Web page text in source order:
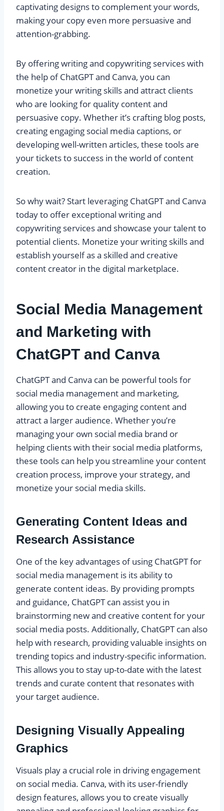
captivating designs to complement your words,
making your copy even more persuasive and
attention-grabbing.
By offering writing and copywriting services with
the help of ChatGPT and Canva, you can
monetize your writing skills and attract clients
who are looking for quality content and
persuasive copy. Whether it’s crafting blog posts,
creating engaging social media captions, or
developing well-written articles, these tools are
your tickets to success in the world of content
creation.
So why wait? Start leveraging ChatGPT and Canva
today to offer exceptional writing and
copywriting services and showcase your talent to
potential clients. Monetize your writing skills and
establish yourself as a skilled and creative
content creator in the digital marketplace.
Social Media Management
and Marketing with
ChatGPT and Canva
ChatGPT and Canva can be powerful tools for
social media management and marketing,
allowing you to create engaging content and
attract a larger audience. Whether you’re
managing your own social media brand or
helping clients with their social media platforms,
these tools can help you streamline your content
creation process, improve your strategy, and
monetize your social media skills.
Generating Content Ideas and
Research Assistance
One of the key advantages of using ChatGPT for
social media management is its ability to
generate content ideas. By providing prompts
and guidance, ChatGPT can assist you in
brainstorming new and creative content for your
social media posts. Additionally, ChatGPT can also
help with research, providing valuable insights on
trending topics and industry-specific information.
This allows you to stay up-to-date with the latest
trends and curate content that resonates with
your target audience.
Designing Visually Appealing
Graphics
Visuals play a crucial role in driving engagement
on social media. Canva, with its user-friendly
design features, allows you to create visually